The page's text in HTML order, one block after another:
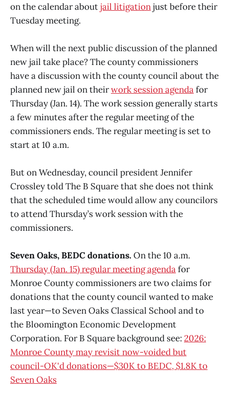
on the calendar aboutjail litigationjust before their
Tuesday meeting.
When will the next public discussion of the planned
new jail take place? The county commissioners
have a discussion with the county council about the
planned new jail on theirwork session agendafor
Thursday (Jan. 14). The work session generally starts
a few minutes after the regular meeting of the
commissioners ends. The regular meeting is set to
start at 10 a.m.
But on Wednesday, council president Jennifer
Crossley told The B Square that she does not think
that the scheduled time would allow any councilors
to attend Thursday’s work session with the
commissioners.
Seven Oaks, BEDC donations.On the 10 a.m.
Thursday (Jan. 15) regular meeting agendafor
Monroe County commissioners are two claims for
donations that the county council wanted to make
last year—to Seven Oaks Classical School and to
the Bloomington Economic Development
Corporation. For B Square background see: 2026:
Monroe County may revisit now-voided but
council-OK'd donations—$30K to BEDC, $1.8K to
Seven Oaks